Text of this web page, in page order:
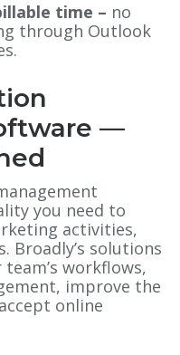
time – no
through Outlook
—
you need to
activities,
Broadly’s solutions
workflows,
improve the
online